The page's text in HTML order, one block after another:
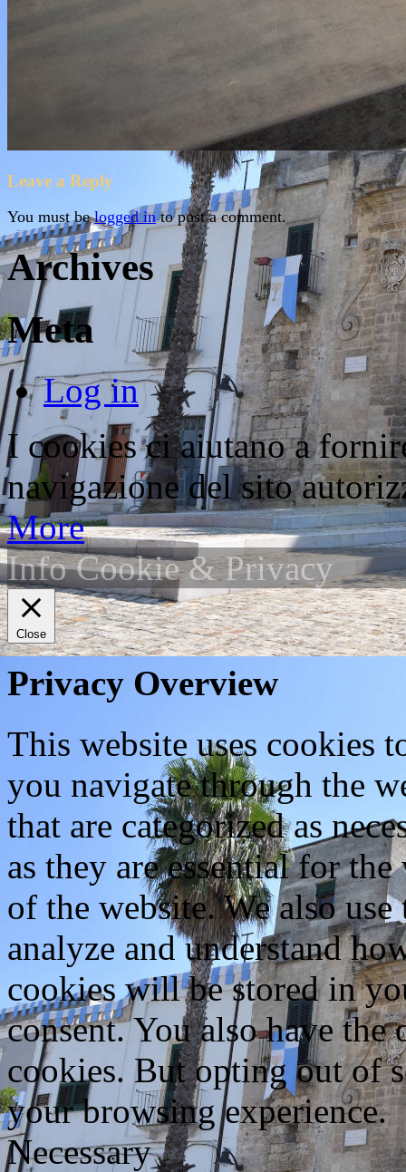
Leave a Reply
You must belogged into post a comment.
Archives
Meta
Log in
I cookies ci aiutano a
navigazione del sito
More
Info Cookie & Privacy
Close
Privacy Overview
This website uses cookies
you navigate through the
that are categorized as
as they are essential for
of the website. We also
analyze and understand
cookies will be stored in
consent. You also have
cookies. But opting out of
your browsing experience.
Necessary